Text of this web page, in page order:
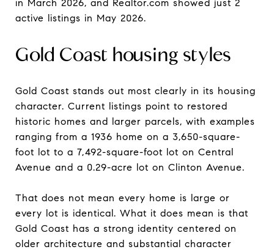
in March 2026, and Realtor.com showed just 2
active listings in May 2026.
Gold Coast housing styles
Gold Coast stands out most clearly in its housing
character. Current listings point to restored
historic homes and larger parcels, with examples
ranging from a 1936 home on a 3,650-square-
foot lot to a 7,492-square-foot lot on Central
Avenue and a 0.29-acre lot on Clinton Avenue.
That does not mean every home is large or
every lot is identical. What it does mean is that
Gold Coast has a strong identity centered on
older architecture and substantial character